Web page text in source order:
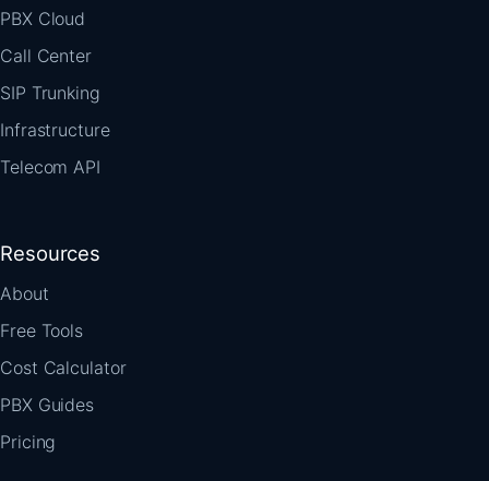
PBX Cloud
Call Center
SIP Trunking
Infrastructure
Telecom API
Resources
About
Free Tools
Cost Calculator
PBX Guides
Pricing